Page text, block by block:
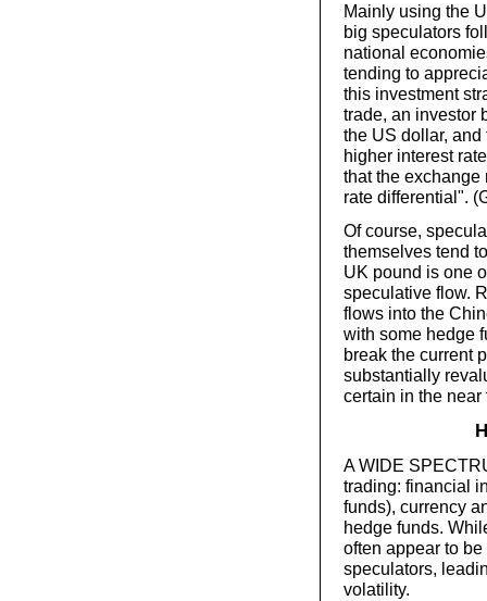
Mainly using the
big speculators
national
tending to
this investment
trade, an investor
the US dollar,
higher interest
that the exchange
rate differential".
Of course,
themselves tend
UK pound is one
speculative flow.
flows into the
with some hedge
break the current
substantially
certain in the near
A WIDE
trading: financial
funds), currency
hedge funds.
often appear to be
speculators,
volatility.